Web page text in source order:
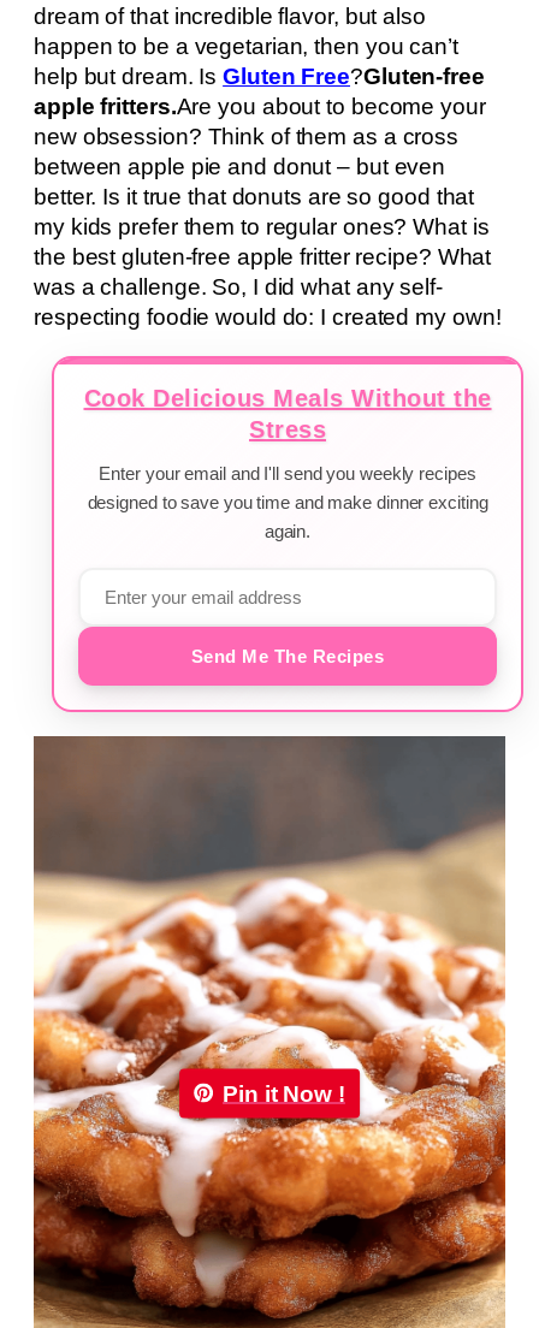
dream of that incredible flavor, but also
happen to be a vegetarian, then you can’t
help but dream. IsGluten Free?Gluten-free
apple fritters.Are you about to become your
new obsession? Think of them as a cross
between apple pie and donut – but even
better. Is it true that donuts are so good that
my kids prefer them to regular ones? What is
the best gluten-free apple fritter recipe? What
was a challenge. So, I did what any self-
respecting foodie would do: I created my own!
Cook Delicious Meals Without the
Stress
Enter your email and I'll send you weekly recipes
designed to save you time and make dinner exciting
again.
Send Me The Recipes
Pin it Now !